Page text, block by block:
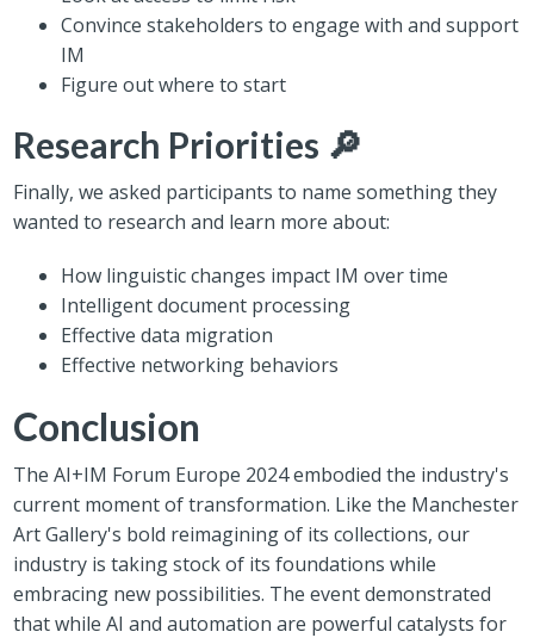
Convince stakeholders to engage with and support
IM
Figure out where to start
Research Priorities 🔎
Finally, we asked participants to name something they
wanted to research and learn more about:
How linguistic changes impact IM over time
Intelligent document processing
Effective data migration
Effective networking behaviors
Conclusion
The AI+IM Forum Europe 2024 embodied the industry's
current moment of transformation. Like the Manchester
Art Gallery's bold reimagining of its collections, our
industry is taking stock of its foundations while
embracing new possibilities. The event demonstrated
that while AI and automation are powerful catalysts for